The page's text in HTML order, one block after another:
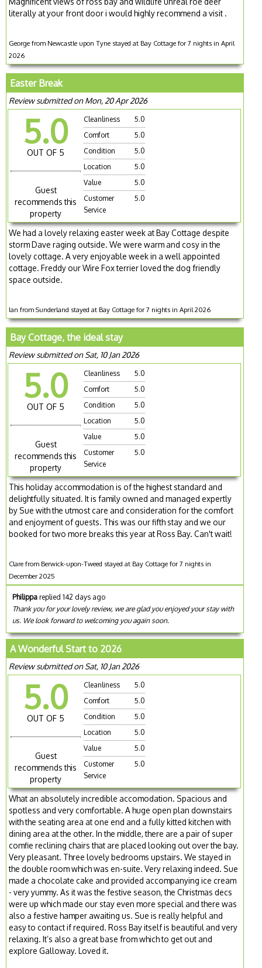
literally at your front door i would highly recommend a visit .
George from Newcastle upon Tyne stayed at Bay Cottage for 7 nights in April
2026
Easter Break
Review submitted on Mon, 20 Apr 2026
5.0
OUT OF 5
Guest
recommends this
property
Cleanliness
5.0
Comfort
5.0
Condition
5.0
Location
5.0
Value
5.0
Customer
Service
5.0
We had a lovely relaxing easter week at Bay Cottage despite
storm Dave raging outside. We were warm and cosy in the
lovely cottage. A very enjoyable week in a well appointed
cottage. Freddy our Wire Fox terrier loved the dog friendly
space outside.
Ian from Sunderland stayed at Bay Cottage for 7 nights in April 2026
Bay Cottage, the ideal stay
Review submitted on Sat, 10 Jan 2026
5.0
OUT OF 5
Guest
recommends this
property
Cleanliness
5.0
Comfort
5.0
Condition
5.0
Location
5.0
Value
5.0
Customer
Service
5.0
This holiday accommodation is of the highest standard and
delightfully situated. It is family owned and managed expertly
by Sue with the utmost care and consideration for the comfort
and enjoyment of guests. This was our fifth stay and we our
booked for two more breaks this year at Ross Bay. Can't wait!
Clare from Berwick-upon-Tweed stayed at Bay Cottage for 7 nights in
December 2025
Philippa replied 142 days ago
Thank you for your lovely review, we are glad you enjoyed your stay with
us. We look forward to welcoming you again soon.
A Wonderful Start to 2026
Review submitted on Sat, 10 Jan 2026
5.0
OUT OF 5
Guest
recommends this
property
Cleanliness
5.0
Comfort
5.0
Condition
5.0
Location
5.0
Value
5.0
Customer
Service
5.0
What an absolutely incredible accomodation. Spacious and
spotless and very comfortable. A huge open plan downstairs
with the seating area at one end and a fully kitted kitchen with
dining area at the other. In the middle, there are a pair of super
comfie reclining chairs that are placed looking out over the bay.
Very pleasant. Three lovely bedrooms upstairs. We stayed in
the double room which was en-suite. Very relaxing indeed. Sue
made a chocolate cake and provided accompanying ice cream
- very yummy. As it was the festive season, the Christmas decs
were up which made our stay even more special and there was
also a festive hamper awaiting us. Sue is really helpful and
easy to contact if required. Ross Bay itself is beautiful and very
relaxing. It’s also a great base from which to get out and
explore Galloway. Loved it.